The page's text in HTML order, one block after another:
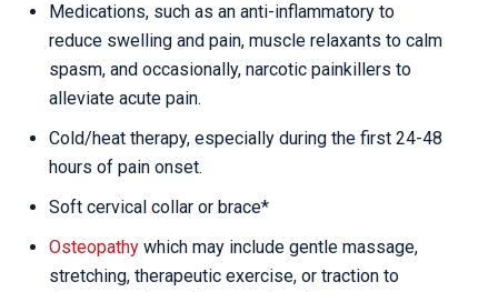
Medications, such as an anti-inflammatory to
reduce swelling and pain, muscle relaxants to calm
spasm, and occasionally, narcotic painkillers to
alleviate acute pain.
Cold/heat therapy, especially during the first 24-48
hours of pain onset.
Soft cervical collar or brace*
Osteopathy which may include gentle massage,
stretching, therapeutic exercise, or traction to